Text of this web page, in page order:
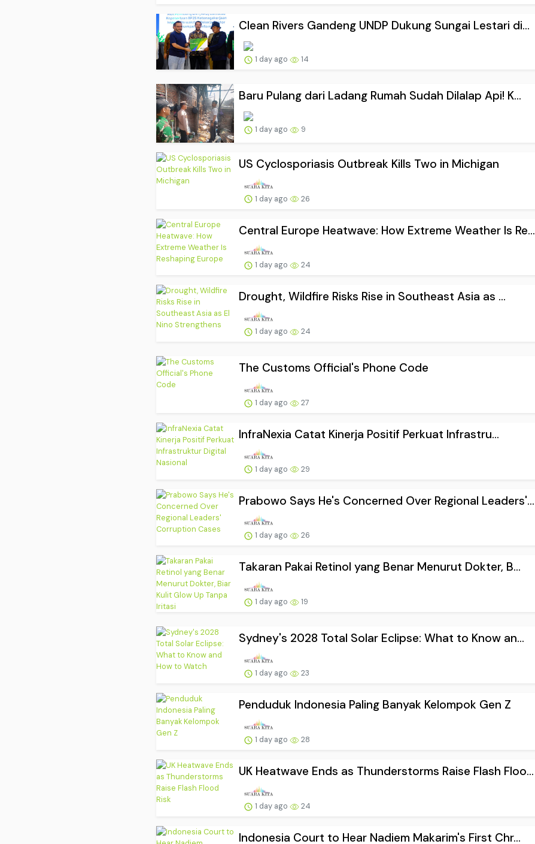
Clean Rivers Gandeng UNDP Dukung Sungai Lestari di...
1 day ago 14
Baru Pulang dari Ladang Rumah Sudah Dilalap Api! K...
1 day ago 9
US Cyclosporiasis Outbreak Kills Two in Michigan
1 day ago 26
Central Europe Heatwave: How Extreme Weather Is Re...
1 day ago 24
Drought, Wildfire Risks Rise in Southeast Asia as ...
1 day ago 24
The Customs Official's Phone Code
1 day ago 27
InfraNexia Catat Kinerja Positif Perkuat Infrastru...
1 day ago 29
Prabowo Says He's Concerned Over Regional Leaders'...
1 day ago 26
Takaran Pakai Retinol yang Benar Menurut Dokter, B...
1 day ago 19
Sydney's 2028 Total Solar Eclipse: What to Know an...
1 day ago 23
Penduduk Indonesia Paling Banyak Kelompok Gen Z
1 day ago 28
UK Heatwave Ends as Thunderstorms Raise Flash Floo...
1 day ago 24
Indonesia Court to Hear Nadiem Makarim's First Chr...